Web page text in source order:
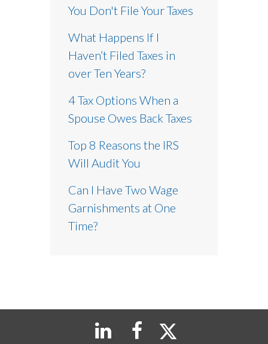
You Don't File Your Taxes
What Happens If I
Haven’t Filed Taxes in
over Ten Years?
4 Tax Options When a
Spouse Owes Back Taxes
Top 8 Reasons the IRS
Will Audit You
Can I Have Two Wage
Garnishments at One
Time?